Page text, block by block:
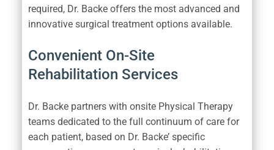
required, Dr. Backe offers the most advanced and
innovative surgical treatment options available.
Convenient On-Site
Rehabilitation Services
Dr. Backe partners with onsite Physical Therapy
teams dedicated to the full continuum of care for
each patient, based on Dr. Backe’ specific